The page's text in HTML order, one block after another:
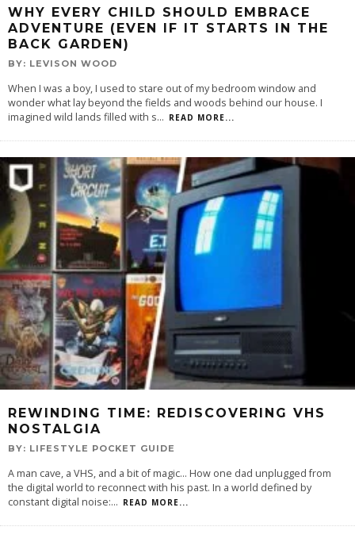
WHY EVERY CHILD SHOULD EMBRACE
ADVENTURE (EVEN IF IT STARTS IN THE
BACK GARDEN)
BY: LEVISON WOOD
When I was a boy, I used to stare out of my bedroom window and
wonder what lay beyond the fields and woods behind our house. I
imagined wild lands filled with s... READ MORE...
REWINDING TIME: REDISCOVERING VHS
NOSTALGIA
BY: LIFESTYLE POCKET GUIDE
A man cave, a VHS, and a bit of magic... How one dad unplugged from
the digital world to reconnect with his past. In a world defined by
constant digital noise:... READ MORE...